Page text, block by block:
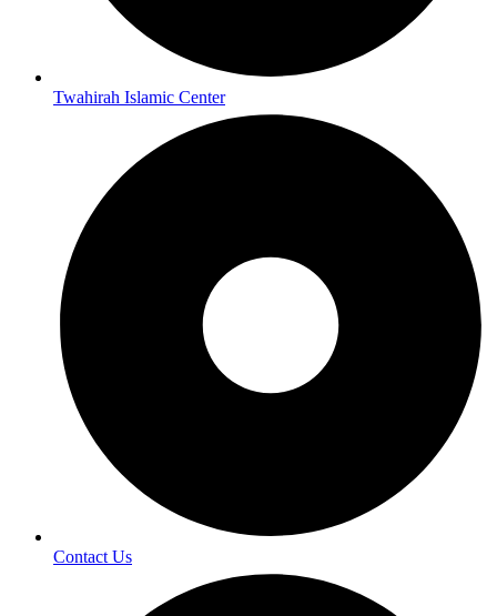
Twahirah Islamic Center
Contact Us